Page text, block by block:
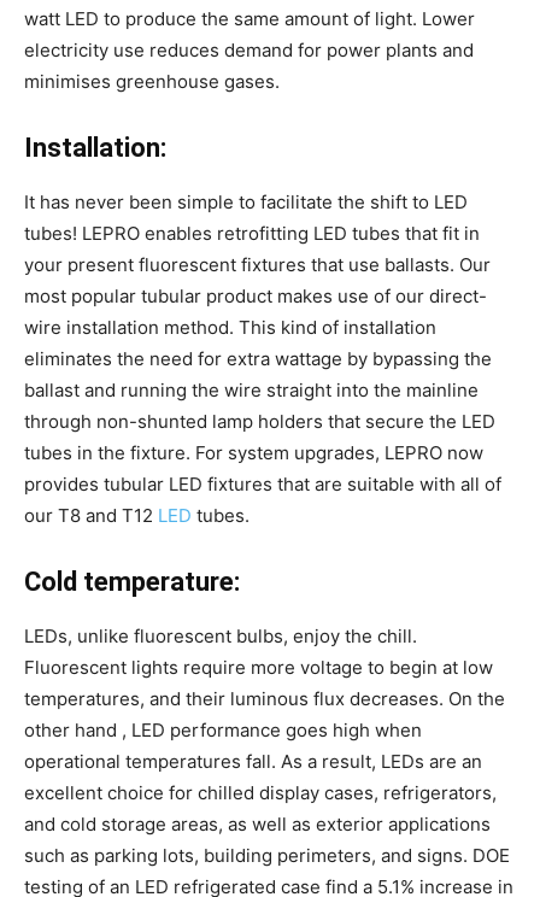
watt LED to produce the same amount of light. Lower
electricity use reduces demand for power plants and
minimises greenhouse gases.
Installation:
It has never been simple to facilitate the shift to LED
tubes! LEPRO enables retrofitting LED tubes that fit in
your present fluorescent fixtures that use ballasts. Our
most popular tubular product makes use of our direct-
wire installation method. This kind of installation
eliminates the need for extra wattage by bypassing the
ballast and running the wire straight into the mainline
through non-shunted lamp holders that secure the LED
tubes in the fixture. For system upgrades, LEPRO now
provides tubular LED fixtures that are suitable with all of
our T8 and T12 LED tubes.
Cold temperature:
LEDs, unlike fluorescent bulbs, enjoy the chill.
Fluorescent lights require more voltage to begin at low
temperatures, and their luminous flux decreases. On the
other hand , LED performance goes high when
operational temperatures fall. As a result, LEDs are an
excellent choice for chilled display cases, refrigerators,
and cold storage areas, as well as exterior applications
such as parking lots, building perimeters, and signs. DOE
testing of an LED refrigerated case find a 5.1% increase in